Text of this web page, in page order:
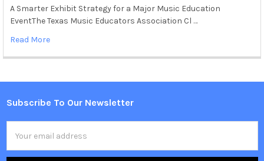
A Smarter Exhibit Strategy for a Major Music Education
EventThe Texas Music Educators Association Cl …
Read More
Footer
Subscribe To Our Newsletter
Address